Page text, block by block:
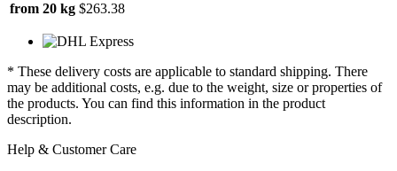
from 20 kg $263.38
* These delivery costs are applicable to standard shipping. There
may be additional costs, e.g. due to the weight, size or properties of
the products. You can find this information in the product
description.
Help & Customer Care